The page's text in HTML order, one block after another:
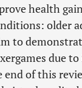
health
older
to
due
of this